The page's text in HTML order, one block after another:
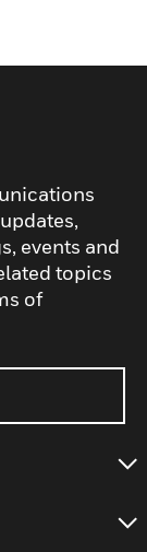
events and
topics
of